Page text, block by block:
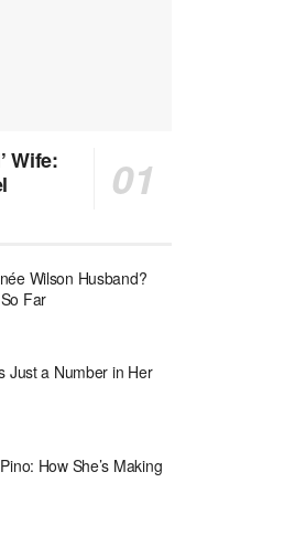
Wife:
Wilson Husband?
Far
Just a Number in Her
How She’s Making